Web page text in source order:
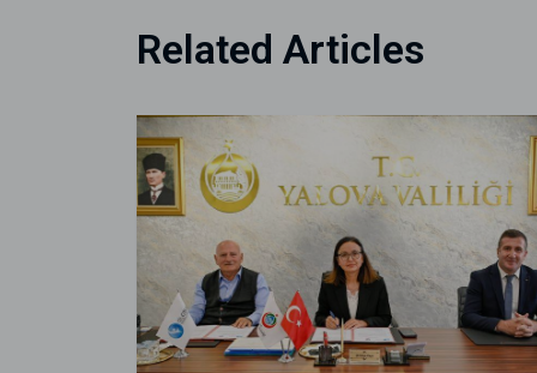
Related Articles